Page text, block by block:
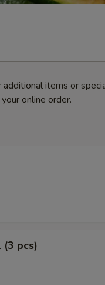
items or
online order.
pcs)